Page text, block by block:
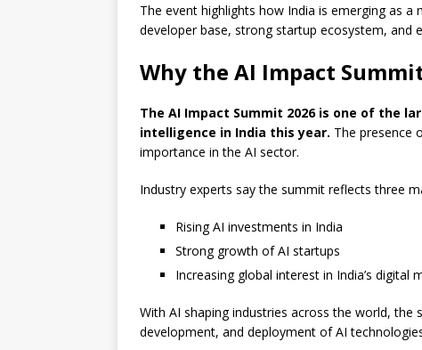
The event highlights how India is emerging as
developer base, strong startup ecosystem, and
Why the AI Impact
The AI Impact Summit 2026 is one of the
intelligence in India this year. The presence
importance in the AI sector.
Industry experts say the summit reflects three
Rising AI investments in India
Strong growth of AI startups
Increasing global interest in India’s digital
With AI shaping industries across the world,
development, and deployment of AI